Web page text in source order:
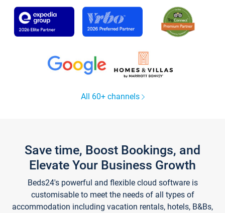
All 60+ channels
Save time, Boost Bookings, and
Elevate Your Business Growth
Beds24's powerful and flexible cloud software is
customisable to meet the needs of all types of
accommodation including vacation rentals, hotels, B&Bs,